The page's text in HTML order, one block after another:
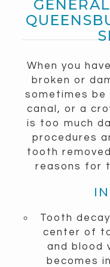
When you
broken or
sometimes
canal, or a
is too much
procedures
tooth
reasons for
Tooth
center of
and blood
becomes